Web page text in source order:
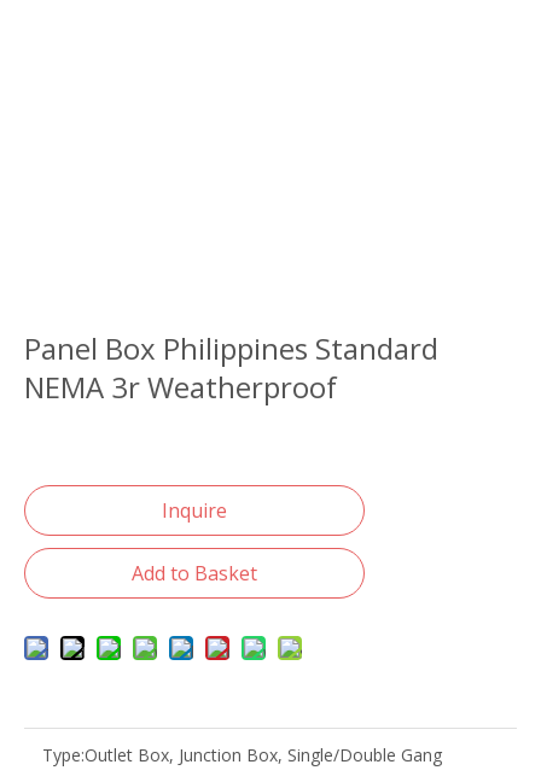
Panel Box Philippines Standard
NEMA 3r Weatherproof
Inquire
Add to Basket
Type:Outlet Box, Junction Box, Single/Double Gang